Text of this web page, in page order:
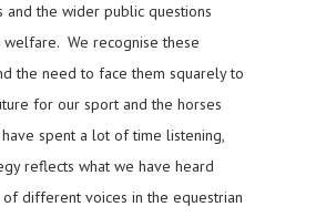
and the wider public questions
welfare. We recognise these
the need to face them squarely to
for our sport and the horses
spent a lot of time listening,
reflects what we have heard
different voices in the equestrian